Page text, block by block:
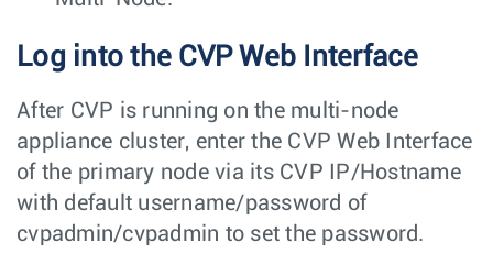
Log into the CVP Web Interface
After CVP is running on the multi-node
appliance cluster, enter the CVP Web Interface
of the primary node via its CVP IP/Hostname
with default username/password of
cvpadmin/cvpadmin to set the password.